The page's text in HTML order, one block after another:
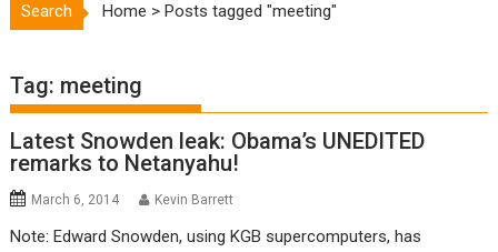
Search Home >Posts tagged "meeting"
Tag: meeting
Latest Snowden leak: Obama’s UNEDITED
remarks to Netanyahu!
March 6, 2014 Kevin Barrett
Note: Edward Snowden, using KGB supercomputers, has